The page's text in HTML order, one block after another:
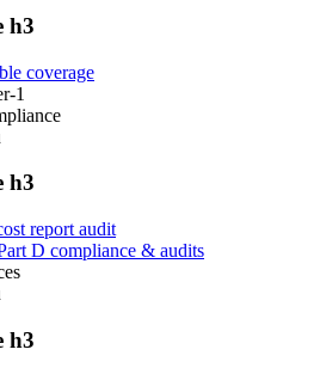
h3
coverage
1
h3
report audit
D compliance & audits
h3